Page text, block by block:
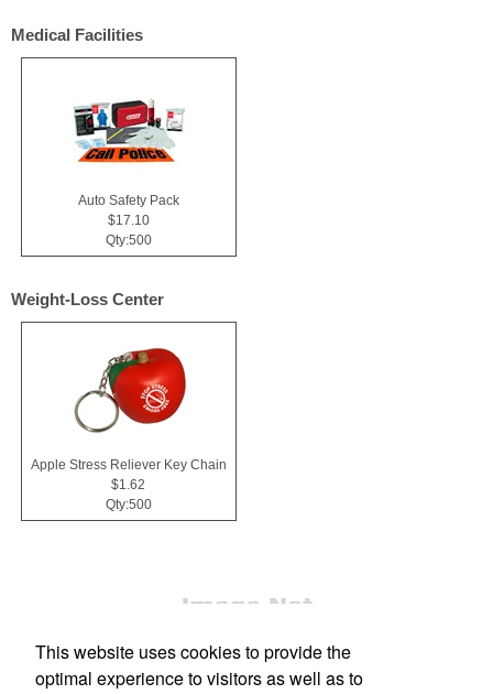
Medical Facilities
Auto Safety Pack
$17.10
Qty:500
Weight-Loss Center
Apple Stress Reliever Key Chain
$1.62
Qty:500
This website uses cookies to provide the
optimal experience to visitors as well as to